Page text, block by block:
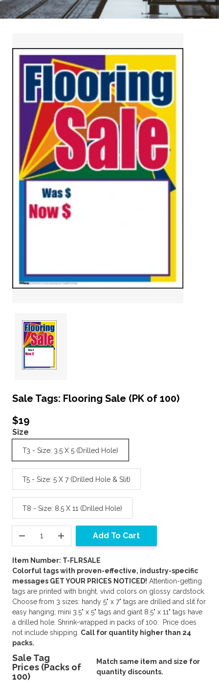
Sale Tags: Flooring Sale (PK of 100)
$19
Size
T3 - Size: 3.5 X 5 (Drilled Hole)
T5 - Size: 5 X 7 (Drilled Hole & Slit)
T8 - Size: 8.5 X 11 (Drilled Hole)
Add To Cart
Item Number: T-FLRSALE
Colorful tags with proven-effective, industry-specific
messages GET YOUR PRICES NOTICED! Attention-getting
tags are printed with bright, vivid colors on glossy cardstock.
Choose from 3 sizes: handy 5" x 7" tags are drilled and slit for
easy hanging; mini 3.5" x 5" tags and giant 8.5" x 11" tags have
a drilled hole. Shrink-wrapped in packs of 100. Price does
not include shipping. Call for quantity higher than 24
packs.
Sale Tag
Prices (Packs of
100)
Match same item and size for
quantity discounts.